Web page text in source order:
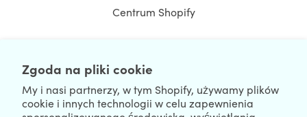
Zgoda na pliki cookie
My i nasi partnerzy, w tym Shopify, używamy plików
cookie i innych technologii w celu zapewnienia
Centrum Shopify